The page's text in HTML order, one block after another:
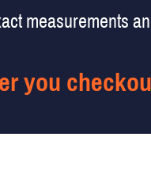
measurements
you